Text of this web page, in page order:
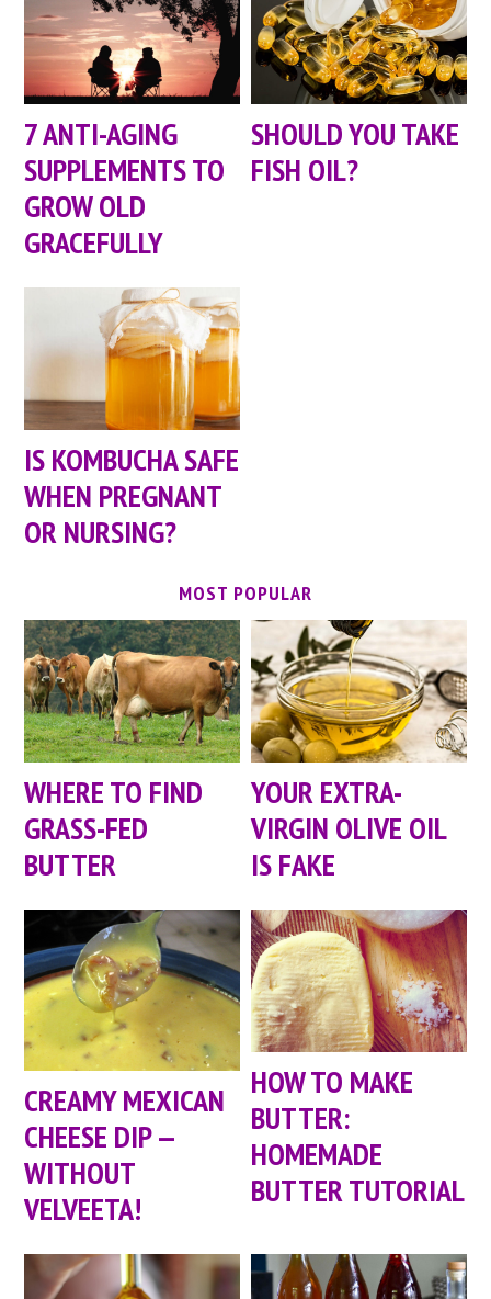
7 ANTI-AGING
SUPPLEMENTS TO
GROW OLD
GRACEFULLY
SHOULD YOU TAKE
FISH OIL?
IS KOMBUCHA SAFE
WHEN PREGNANT
OR NURSING?
MOST POPULAR
WHERE TO FIND
GRASS-FED
BUTTER
YOUR EXTRA-
VIRGIN OLIVE OIL
IS FAKE
CREAMY MEXICAN
CHEESE DIP —
WITHOUT
VELVEETA!
HOW TO MAKE
BUTTER:
HOMEMADE
BUTTER TUTORIAL